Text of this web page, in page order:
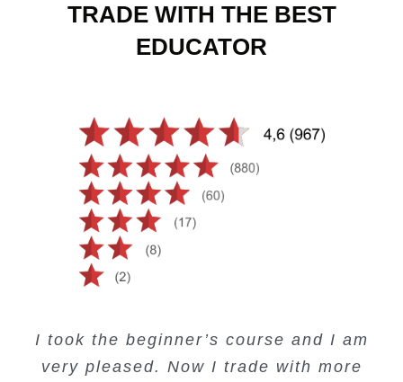
TRADE WITH THE BEST
EDUCATOR
I took the beginner’s course and I am
very pleased. Now I trade with more
convenient trading copy system.
is amazing.
Lots of information and examples.